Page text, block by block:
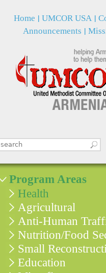
Search this site
Home UMCOR USA
Announcements
Program Areas
Health
Agricultural
Anti-Human
Nutrition/Food
Small
Education